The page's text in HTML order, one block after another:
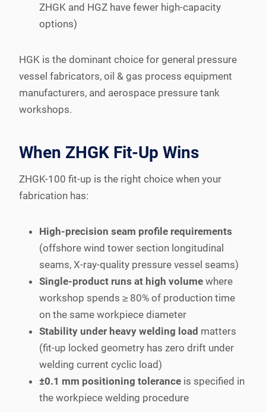
ZHGK and HGZ have fewer high-capacity
options)
HGK is the dominant choice for general pressure
vessel fabricators, oil & gas process equipment
manufacturers, and aerospace pressure tank
workshops.
When ZHGK Fit-Up Wins
ZHGK-100 fit-up is the right choice when your
fabrication has:
High-precision seam profile requirements
(offshore wind tower section longitudinal
seams, X-ray-quality pressure vessel seams)
Single-product runs at high volume where
workshop spends ≥ 80% of production time
on the same workpiece diameter
Stability under heavy welding load matters
(fit-up locked geometry has zero drift under
welding current cyclic load)
±0.1 mm positioning tolerance is specified in
the workpiece welding procedure